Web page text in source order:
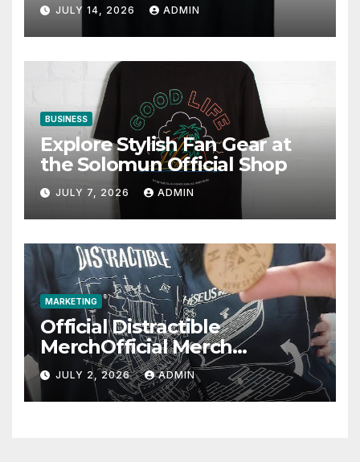
JULY 14, 2026 ADMIN
BUSINESS
Explore Stylish Fan Gear at
the Solomun Official Shop
JULY 7, 2026 ADMIN
MARKETING
Official Distractible
MerchOfficial Merch
Highlights
JULY 2, 2026 ADMIN